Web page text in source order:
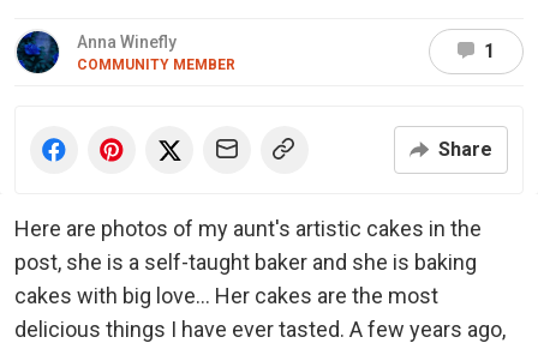
Anna Winefly
COMMUNITY MEMBER
1
Share
Here are photos of my aunt's artistic cakes in the
post, she is a self-taught baker and she is baking
cakes with big love... Her cakes are the most
delicious things I have ever tasted. A few years ago,